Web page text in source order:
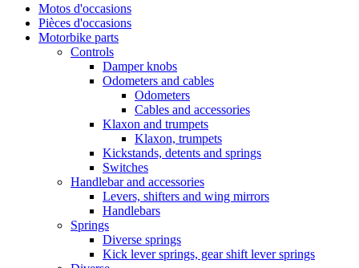
Motos d'occasions
Pièces d'occasions
Motorbike parts
Controls
Damper knobs
Odometers and cables
Odometers
Cables and accessories
Klaxon and trumpets
Klaxon, trumpets
Kickstands, detents and springs
Switches
Handlebar and accessories
Levers, shifters and wing mirrors
Handlebars
Springs
Diverse springs
Kick lever springs, gear shift lever springs